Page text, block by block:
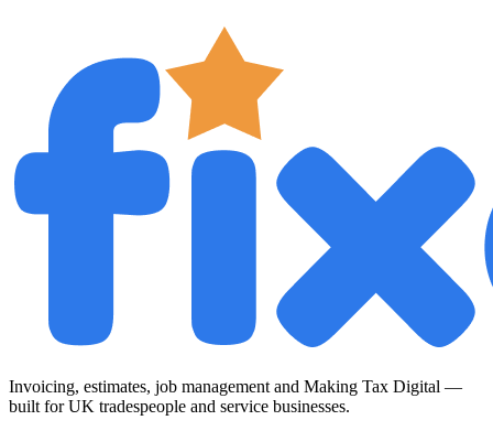
Invoicing, estimates, job management and Making Tax Digital —
built for UK tradespeople and service businesses.